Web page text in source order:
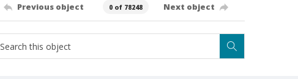
Previous object 0 of 78248 Next object